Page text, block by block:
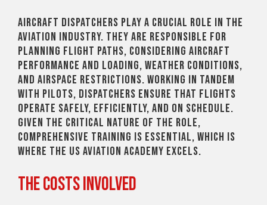
Aircraft dispatchers play a crucial role in the
aviation industry. They are responsible for
planning flight paths, considering aircraft
performance and loading, weather conditions,
and airspace restrictions. Working in tandem
with pilots, dispatchers ensure that flights
operate safely, efficiently, and on schedule.
Given the critical nature of the role,
comprehensive training is essential, which is
where the US Aviation Academy excels.
The Costs Involved